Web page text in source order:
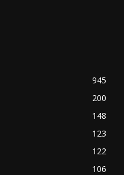
945
200
148
123
122
106